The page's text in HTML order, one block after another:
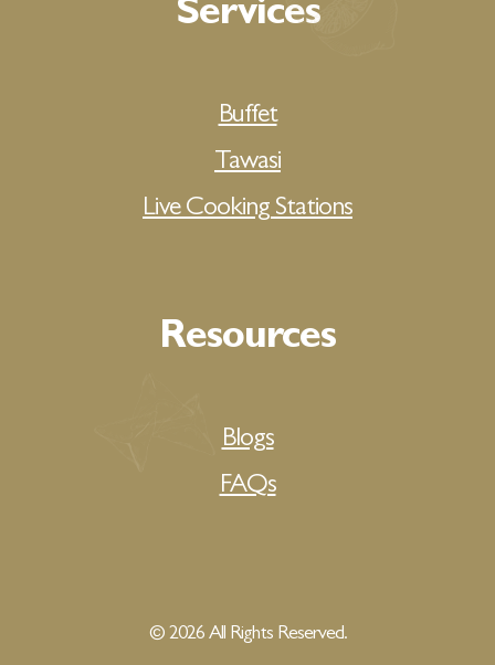
Services
Buffet
Tawasi
Live Cooking Stations
Resources
Blogs
FAQs
© 2026 All Rights Reserved.